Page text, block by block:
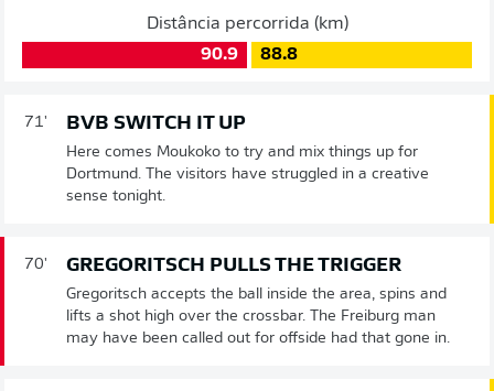
Distância percorrida (km)
90.9
88.8
71' BVB SWITCH IT UP
Here comes Moukoko to try and mix things up for
Dortmund. The visitors have struggled in a creative
sense tonight.
70' GREGORITSCH PULLS THE TRIGGER
Gregoritsch accepts the ball inside the area, spins and
lifts a shot high over the crossbar. The Freiburg man
may have been called out for offside had that gone in.